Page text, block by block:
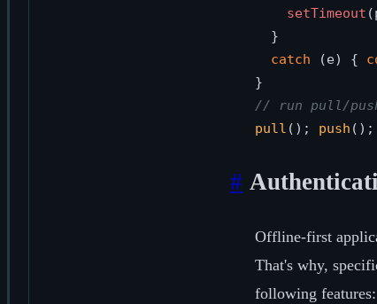
setTimeout
  }
catch (e) {
// run pull/
pull (); push ();
#
Offline-first
That's why,
following features: